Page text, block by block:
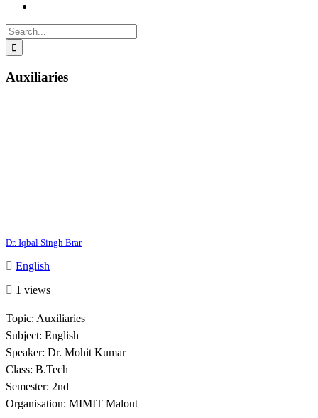
Search
for:
Auxiliaries
Dr. Iqbal Singh Brar
English
1 views
Topic: Auxiliaries
Subject: English
Speaker: Dr. Mohit Kumar
Class: B.Tech
Semester: 2nd
Organisation: MIMIT Malout